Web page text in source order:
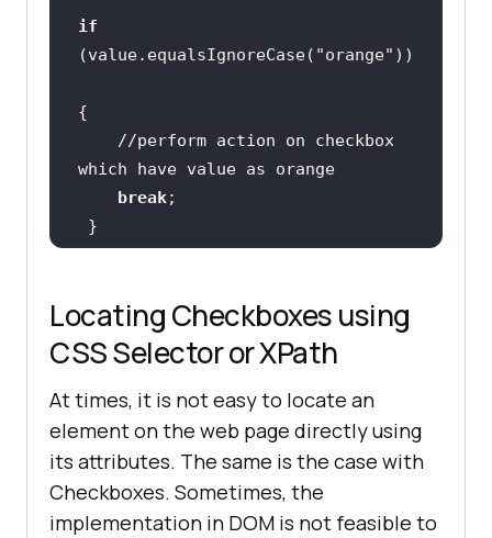
if
(value.equalsIgnoreCase( "orange"
//perform action on checkbox
which have value as orange
break
}
Locating Checkboxes using
CSS Selector or XPath
At times, it is not easy to locate an
element on the web page directly using
its attributes. The same is the case with
Checkboxes. Sometimes, the
implementation in DOM is not feasible to